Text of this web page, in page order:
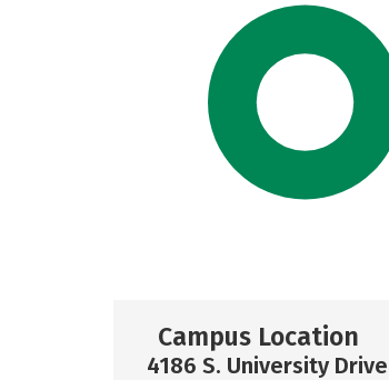
Campus Location
4186 S. University Drive